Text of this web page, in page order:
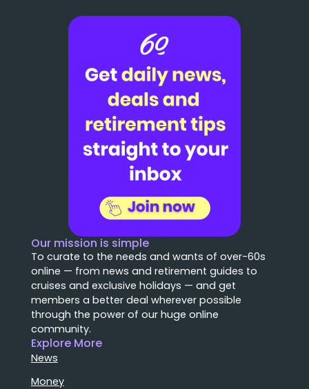
Our mission is simple
To curate to the needs and wants of over-60s
online — from news and retirement guides to
cruises and exclusive holidays — and get
members a better deal wherever possible
through the power of our huge online
community.
Explore More
News
Money